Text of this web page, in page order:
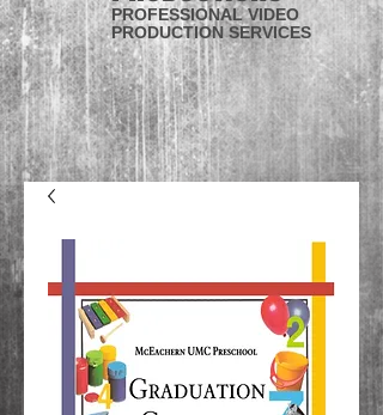
PROFESSIONAL VIDEO
PRODUCTION SERVICES